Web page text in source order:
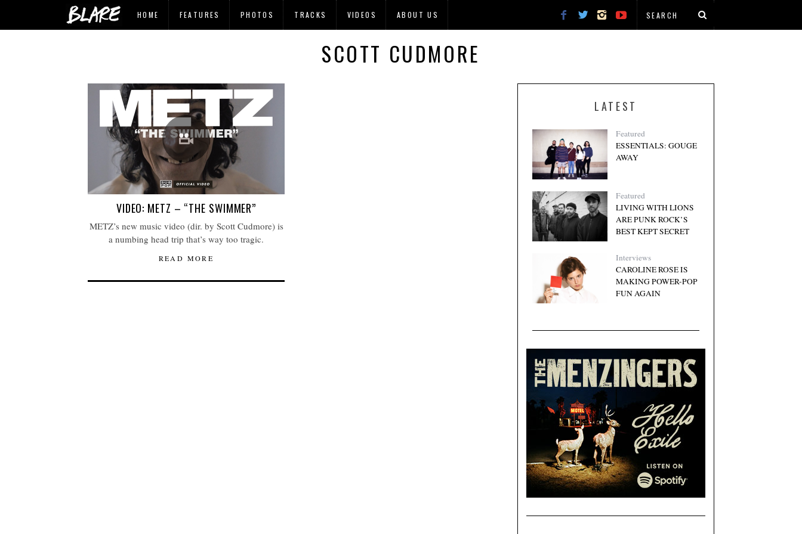
HOME FEATURES PHOTOS TRACKS VIDEOS ABOUT US
SCOTT CUDMORE
VIDEO: METZ – “THE SWIMMER”
METZ’s new music video (dir. by Scott Cudmore) is
a numbing head trip that’s way too tragic.
READ MORE
LATEST
Featured
ESSENTIALS: GOUGE
AWAY
Featured
LIVING WITH LIONS
ARE PUNK ROCK’S
BEST KEPT SECRET
Interviews
CAROLINE ROSE IS
MAKING POWER-POP
FUN AGAIN